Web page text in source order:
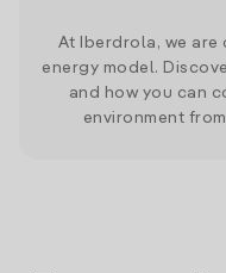
At Iberdrola, we are
energy model.
and how you can
environment